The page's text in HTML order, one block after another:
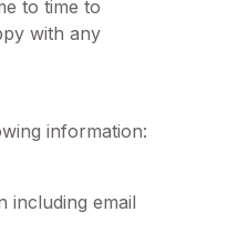
to time to
with any
information:
including email